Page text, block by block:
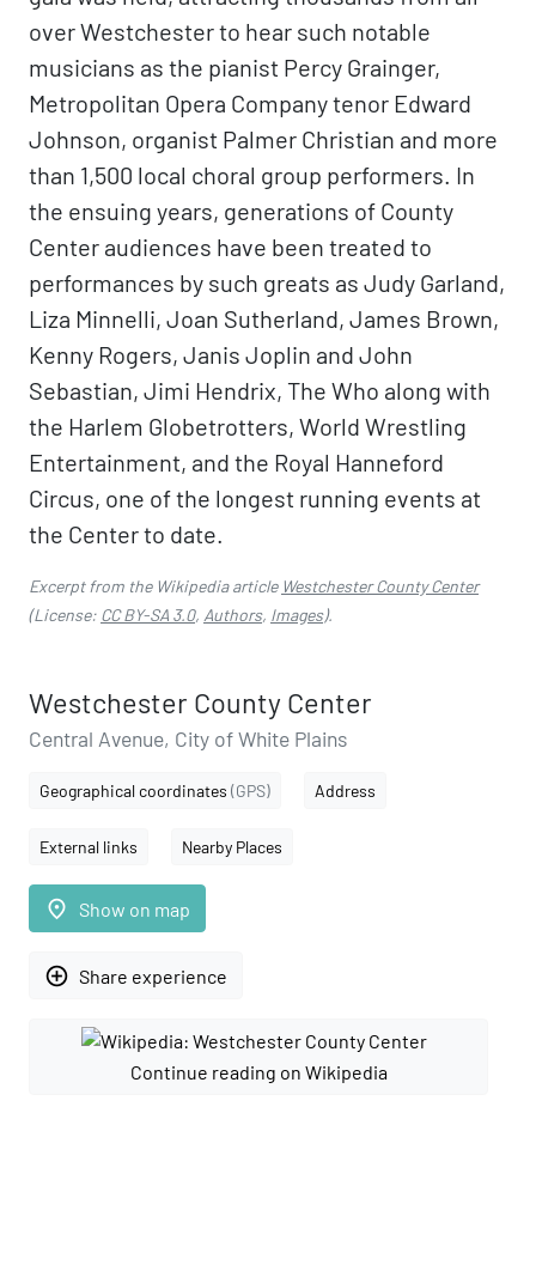
over Westchester to hear such notable
musicians as the pianist Percy Grainger,
Metropolitan Opera Company tenor Edward
Johnson, organist Palmer Christian and more
than 1,500 local choral group performers. In
the ensuing years, generations of County
Center audiences have been treated to
performances by such greats as Judy Garland,
Liza Minnelli, Joan Sutherland, James Brown,
Kenny Rogers, Janis Joplin and John
Sebastian, Jimi Hendrix, The Who along with
the Harlem Globetrotters, World Wrestling
Entertainment, and the Royal Hanneford
Circus, one of the longest running events at
the Center to date.
Excerpt from the Wikipedia article Westchester County Center
(License: CC BY-SA 3.0, Authors, Images).
Westchester County Center
Central Avenue, City of White Plains
Geographical coordinates (GPS) Address
External links Nearby Places
place Show on map
add_circle_outline Share experience
Continue reading on Wikipedia